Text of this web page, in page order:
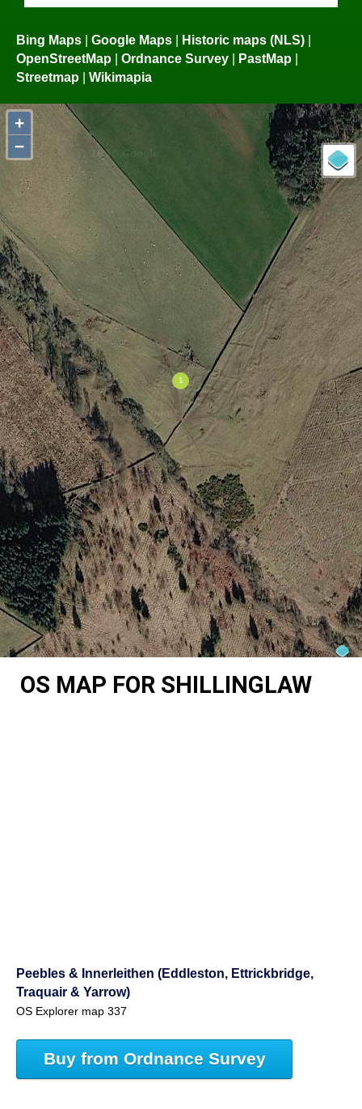
Bing Maps | Google Maps | Historic maps (NLS) |
OpenStreetMap | Ordnance Survey | PastMap |
Streetmap | Wikimapia
+
−
OS MAP FOR SHILLINGLAW
Peebles & Innerleithen (Eddleston, Ettrickbridge,
Traquair & Yarrow)
OS Explorer map 337
Buy from Ordnance Survey